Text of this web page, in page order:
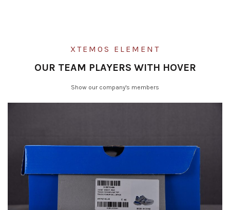
XTEMOS ELEMENT
OUR TEAM PLAYERS WITH HOVER
Show our company's members